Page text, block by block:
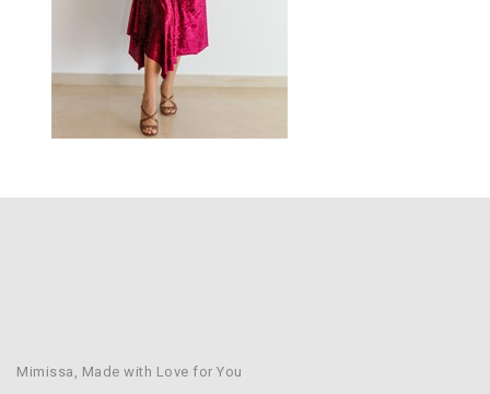
Mimissa, Made with Love for You